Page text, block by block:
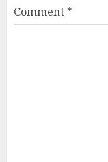
Comment *